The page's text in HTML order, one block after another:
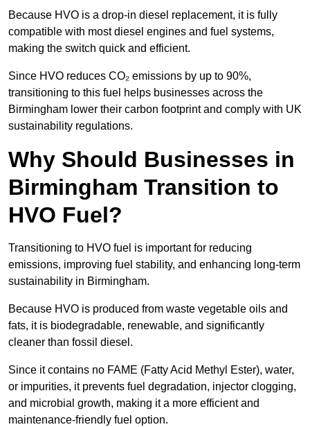
Because HVO is a drop-in diesel replacement, it is fully
compatible with most diesel engines and fuel systems,
making the switch quick and efficient.
Since HVO reduces CO₂ emissions by up to 90%,
transitioning to this fuel helps businesses across the
Birmingham lower their carbon footprint and comply with UK
sustainability regulations.
Why Should Businesses in
Birmingham Transition to
HVO Fuel?
Transitioning to HVO fuel is important for reducing
emissions, improving fuel stability, and enhancing long-term
sustainability in Birmingham.
Because HVO is produced from waste vegetable oils and
fats, it is biodegradable, renewable, and significantly
cleaner than fossil diesel.
Since it contains no FAME (Fatty Acid Methyl Ester), water,
or impurities, it prevents fuel degradation, injector clogging,
and microbial growth, making it a more efficient and
maintenance-friendly fuel option.